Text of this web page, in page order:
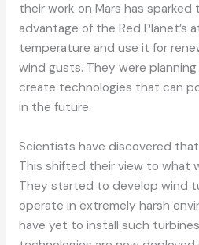
their work on Mars has
advantage of the Red Planet’s
temperature and use it for
wind gusts. They were
create technologies that can
in the future.
Scientists have discovered that
This shifted their view to what
They started to develop wind
operate in extremely harsh
have yet to install such